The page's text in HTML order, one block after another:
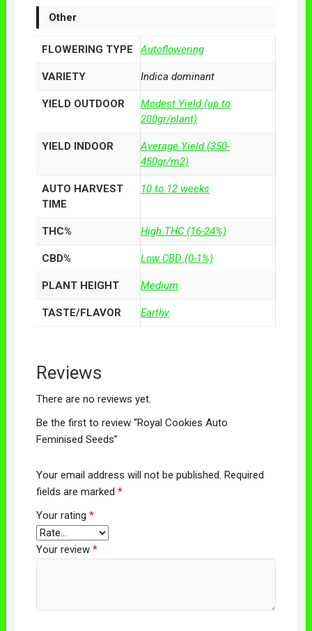
Other
FLOWERING TYPE Autoflowering
VARIETY Indica dominant
YIELD OUTDOOR
Modest Yield (up to
200gr/plant)
YIELD INDOOR
Average Yield (350-
450gr/m2)
AUTO HARVEST
TIME
10 to 12 weeks
THC% High THC (16-24%)
CBD% Low CBD (0-1%)
PLANT HEIGHT Medium
TASTE/FLAVOR Earthy
Reviews
There are no reviews yet.
Be the first to review “Royal Cookies Auto
Feminised Seeds”
Your email address will not be published. Required
fields are marked *
Your rating *
Your review *